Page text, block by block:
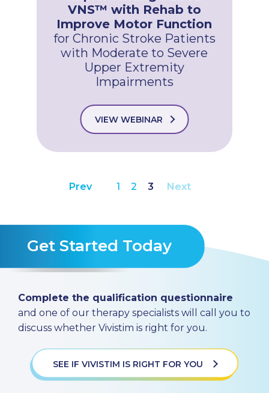
VNS™ with Rehab to
Improve Motor Function
for Chronic Stroke Patients
with Moderate to Severe
Upper Extremity
Impairments
VIEW WEBINAR
Prev 1 2 3 Next
Get Started Today
Complete the qualification questionnaire
and one of our therapy specialists will call you to
discuss whether Vivistim is right for you.
SEE IF VIVISTIM IS RIGHT FOR YOU